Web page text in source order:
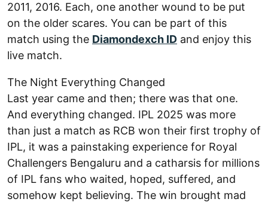
2011, 2016. Each, one another wound to be put
on the older scares. You can be part of this
match using the Diamondexch ID and enjoy this
live match.
The Night Everything Changed
Last year came and then; there was that one.
And everything changed. IPL 2025 was more
than just a match as RCB won their first trophy of
IPL, it was a painstaking experience for Royal
Challengers Bengaluru and a catharsis for millions
of IPL fans who waited, hoped, suffered, and
somehow kept believing. The win brought mad